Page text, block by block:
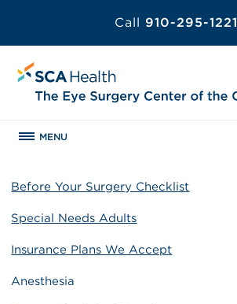
Call 910-295-1221
MENU
Before Your Surgery Checklist
Special Needs Adults
Insurance Plans We Accept
Anesthesia